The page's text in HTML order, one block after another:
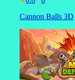
Cannon Balls 3D